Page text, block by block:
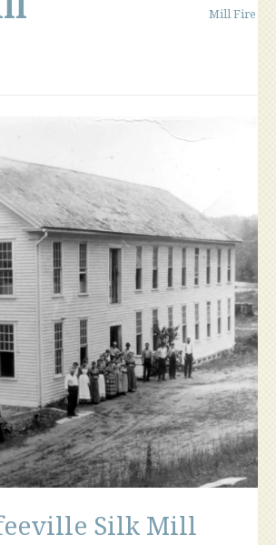
Mill Fire
Silk Mill